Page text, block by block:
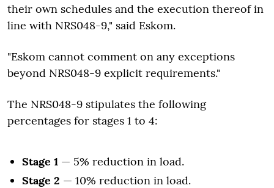
their own schedules and the execution thereof in
line with NRS048-9," said Eskom.
"Eskom cannot comment on any exceptions
beyond NRS048-9 explicit requirements."
The NRS048-9 stipulates the following
percentages for stages 1 to 4:
Stage 1 — 5% reduction in load.
Stage 2 — 10% reduction in load.